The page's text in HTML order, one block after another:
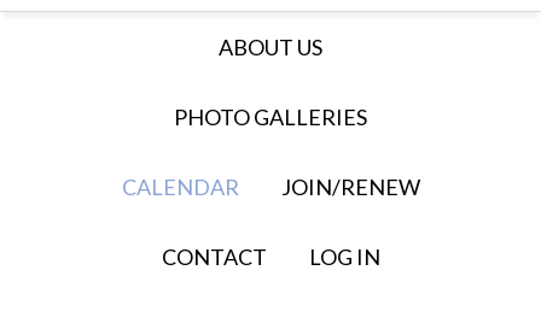
ABOUT US
PHOTO GALLERIES
CALENDAR JOIN/RENEW
CONTACT LOG IN